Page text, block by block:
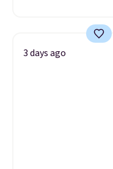
3 days ago